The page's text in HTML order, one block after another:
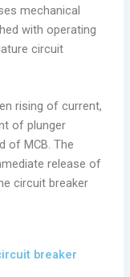
mechanical
with operating
circuit
rising of current,
of plunger
of MCB. The
release of
circuit breaker
breaker